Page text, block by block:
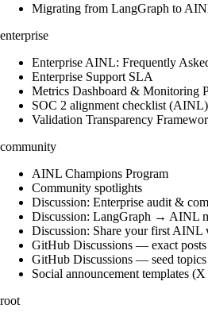
Migrating from LangGraph to
enterprise
Enterprise AINL: Frequently
Enterprise Support SLA
Metrics Dashboard & Monitoring
SOC 2 alignment checklist (AINL)
Validation Transparency
community
AINL Champions Program
Community spotlights
Discussion: Enterprise audit &
Discussion: LangGraph → AINL
Discussion: Share your first
GitHub Discussions — exact
GitHub Discussions — seed topics
Social announcement templates
root